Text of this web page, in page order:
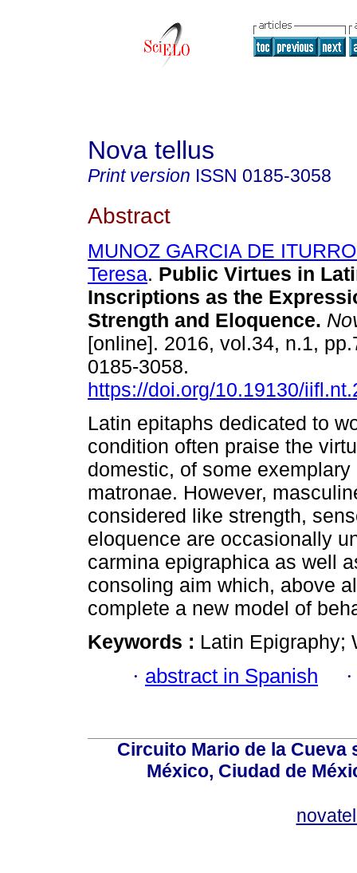
Nova tellus
Print version ISSN 0185-3058
Abstract
MUNOZ GARCIA DE
Teresa. Public Virtues in
Inscriptions as the
Strength and Eloquence.
[online]. 2016, vol.34, n.1,
0185-3058.
https://doi.org/10.19130/
Latin epitaphs dedicated to
condition often praise the
domestic, of some
matronae. However,
considered like strength,
eloquence are occasionally
carmina epigraphica as well
consoling aim which, above
complete a new model of
Keywords : Latin Epigraphy;
· abstract in Spanish
Circuito Mario de la Cueva
México, Ciudad de